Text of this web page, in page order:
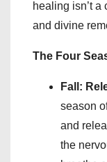
healing isn’t a
and divine
The Four
Fall:
season
and
the